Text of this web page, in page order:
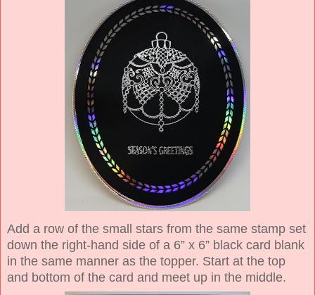
Add a row of the small stars from the same stamp set
down the right-hand side of a 6” x 6” black card blank
in the same manner as the topper. Start at the top
and bottom of the card and meet up in the middle.